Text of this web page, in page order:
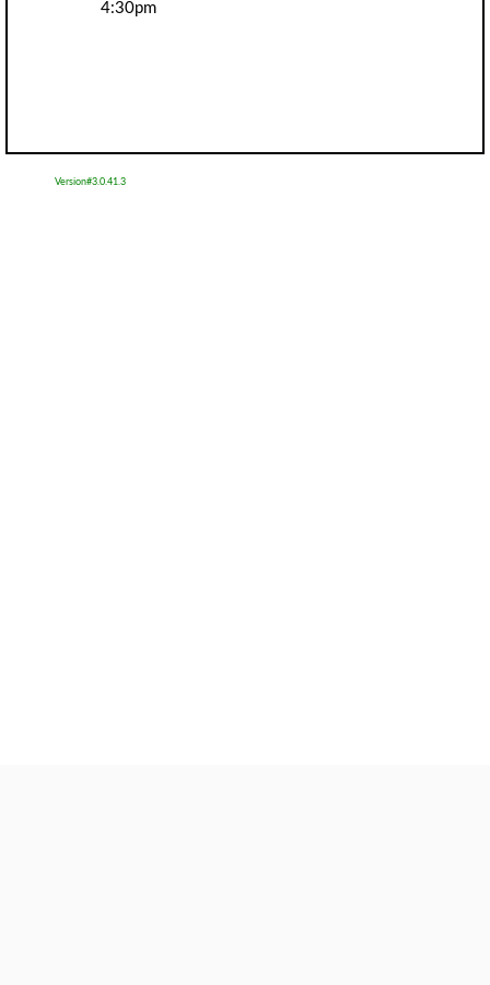
4:30pm
Version#3.0.41.3